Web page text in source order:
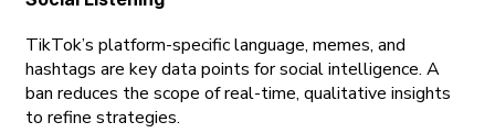
TikTok’s platform-specific language, memes, and
hashtags are key data points for social intelligence. A
ban reduces the scope of real-time, qualitative insights
to refine strategies.